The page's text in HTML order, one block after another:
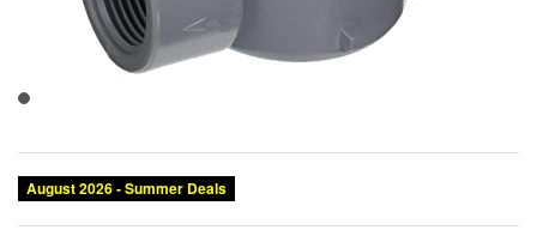
August 2026 - Summer Deals